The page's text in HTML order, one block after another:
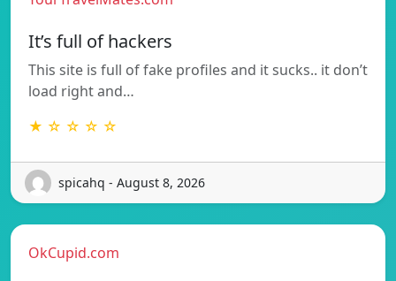
It’s full of hackers
This site is full of fake profiles and it sucks.. it don’t
load right and…
★ ☆ ☆ ☆ ☆
spicahq - August 8, 2026
OkCupid.com